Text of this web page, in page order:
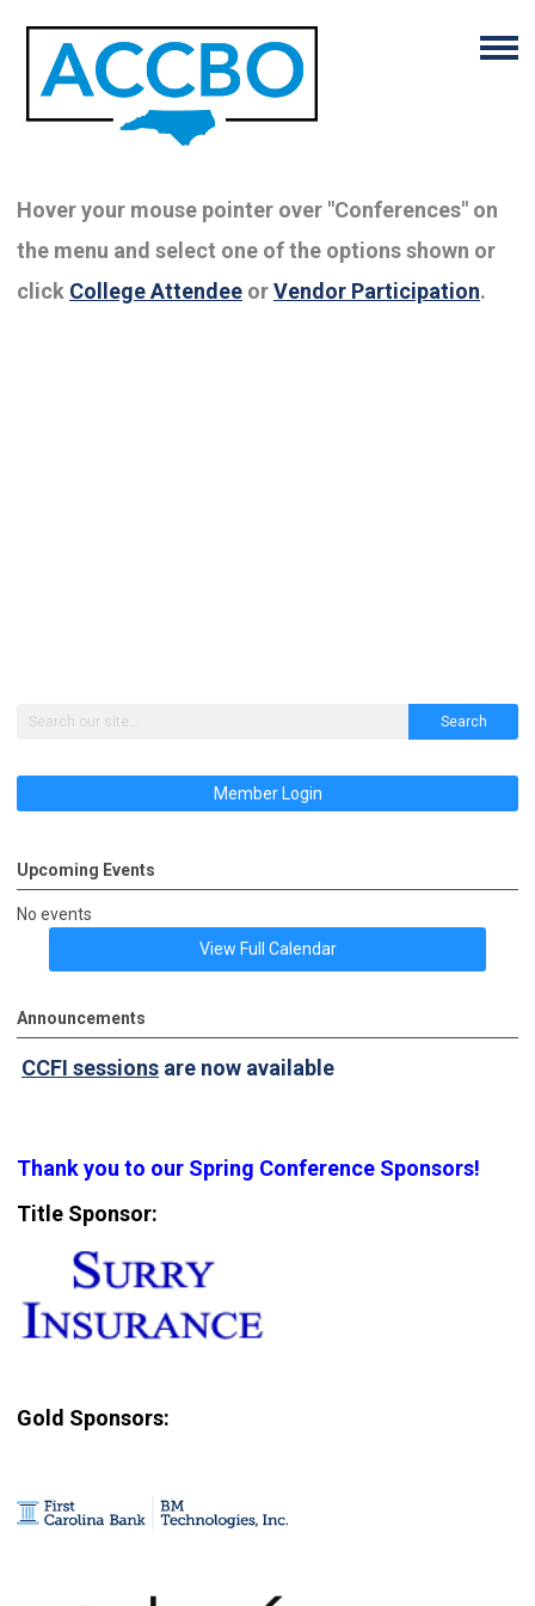
Hover your mouse pointer over "Conferences" on
the menu and select one of the options shown or
click College Attendee orVendor Participation.
Search
Member Login
Upcoming Events
No events
View Full Calendar
Announcements
CCFI sessions are now available
Thank you to our Spring Conference Sponsors!
Title Sponsor:
Gold Sponsors: